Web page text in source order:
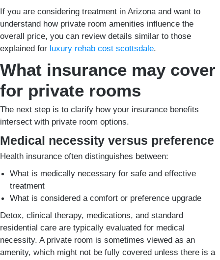
If you are considering treatment in Arizona and want to
understand how private room amenities influence the
overall price, you can review details similar to those
explained for luxury rehab cost scottsdale.
What insurance may cover
for private rooms
The next step is to clarify how your insurance benefits
intersect with private room options.
Medical necessity versus preference
Health insurance often distinguishes between:
What is medically necessary for safe and effective
treatment
What is considered a comfort or preference upgrade
Detox, clinical therapy, medications, and standard
residential care are typically evaluated for medical
necessity. A private room is sometimes viewed as an
amenity, which might not be fully covered unless there is a